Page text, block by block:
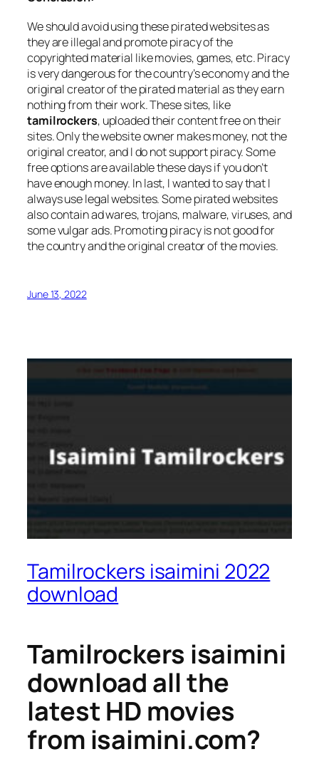
We should avoid using these pirated websites as
they are illegal and promote piracy of the
copyrighted material like movies, games, etc. Piracy
is very dangerous for the country’s economy and the
original creator of the pirated material as they earn
nothing from their work. These sites, like
tamilrockers, uploaded their content free on their
sites. Only the website owner makes money, not the
original creator, and I do not support piracy. Some
free options are available these days if you don’t
have enough money. In last, I wanted to say that I
always use legal websites. Some pirated websites
also contain ad wares, trojans, malware, viruses, and
some vulgar ads. Promoting piracy is not good for
the country and the original creator of the movies.
June 13, 2022
Tamilrockers isaimini 2022
download
Tamilrockers isaimini
download all the
latest HD movies
from isaimini.com?